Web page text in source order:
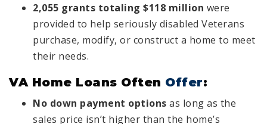
2,055 grants totaling $118 million were
provided to help seriously disabled Veterans
purchase, modify, or construct a home to meet
their needs.
VA Home Loans Often Offer:
No down payment options as long as the
sales price isn’t higher than the home’s